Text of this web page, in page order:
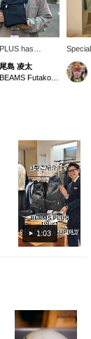
has
the
TALL
from
yet durable
bag can easily fit
bottle. The
strap is also
so you can
a pouch!
尾島 凌太
Tall
a
feel,
1:03